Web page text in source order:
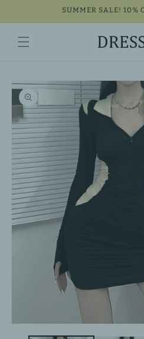
SUMMER SALE! 10%
product
information
media